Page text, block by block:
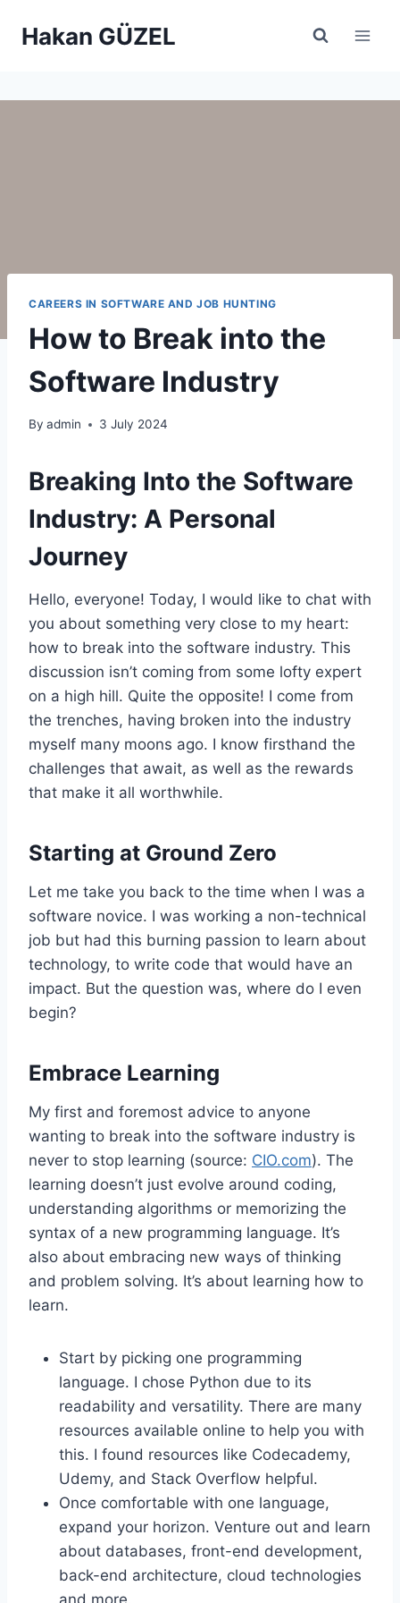
Hakan GÜZEL
CAREERS IN SOFTWARE AND JOB HUNTING
How to Break into the
Software Industry
By admin 3 July 2024
Breaking Into the Software
Industry: A Personal
Journey
Hello, everyone! Today, I would like to chat with
you about something very close to my heart:
how to break into the software industry. This
discussion isn’t coming from some lofty expert
on a high hill. Quite the opposite! I come from
the trenches, having broken into the industry
myself many moons ago. I know firsthand the
challenges that await, as well as the rewards
that make it all worthwhile.
Starting at Ground Zero
Let me take you back to the time when I was a
software novice. I was working a non-technical
job but had this burning passion to learn about
technology, to write code that would have an
impact. But the question was, where do I even
begin?
Embrace Learning
My first and foremost advice to anyone
wanting to break into the software industry is
never to stop learning (source: CIO.com). The
learning doesn’t just evolve around coding,
understanding algorithms or memorizing the
syntax of a new programming language. It’s
also about embracing new ways of thinking
and problem solving. It’s about learning how to
learn.
Start by picking one programming
language. I chose Python due to its
readability and versatility. There are many
resources available online to help you with
this. I found resources like Codecademy,
Udemy, and Stack Overflow helpful.
Once comfortable with one language,
expand your horizon. Venture out and learn
about databases, front-end development,
back-end architecture, cloud technologies